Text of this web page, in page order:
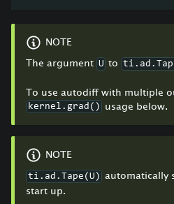
NOTE
The argument U to
To use autodiff with multiple
kernel.grad() usage below.
NOTE
ti.ad.Tape(U) automatically
start up.